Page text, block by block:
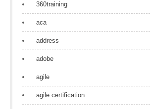
360training
aca
address
adobe
agile
agile certification